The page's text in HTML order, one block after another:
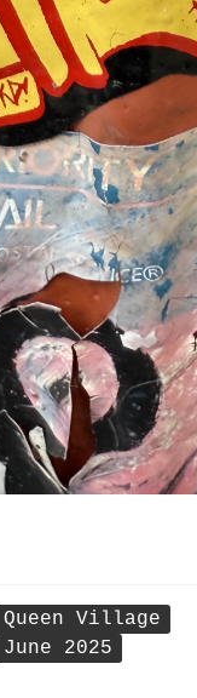
Queen Village
June 2025